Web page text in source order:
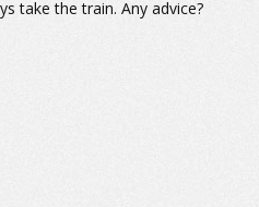
take the train. Any advice?